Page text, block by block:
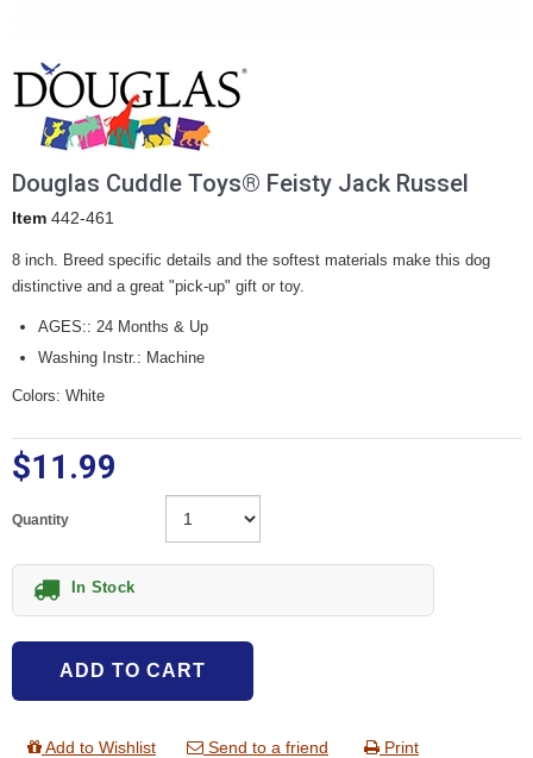
Douglas Cuddle Toys® Feisty Jack Russel
Item 442-461
8 inch. Breed specific details and the softest materials make this dog
distinctive and a great "pick-up" gift or toy.
AGES:: 24 Months & Up
Washing Instr.: Machine
Colors: White
$11.99
Quantity
In Stock
ADD TO CART
Add to Wishlist Send to a friend Print